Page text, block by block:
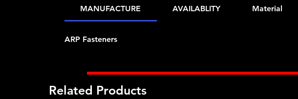
MANUFACTURE AVAILABLITY Material
ARP Fasteners
Related Products